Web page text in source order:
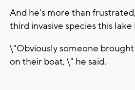
And he's more than
third invasive species this lake
\"Obviously someone
on their boat, \" he said.